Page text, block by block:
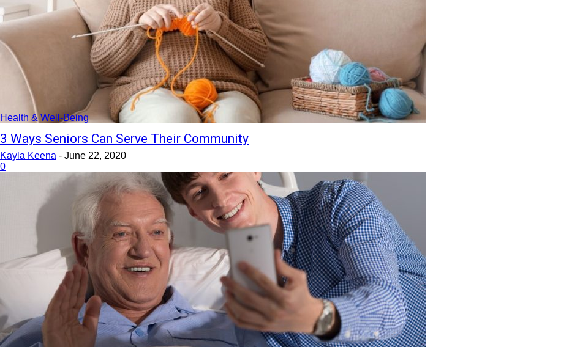
Health & Well-Being
3 Ways Seniors Can Serve Their Community
Kayla Keena - June 22, 2020
0